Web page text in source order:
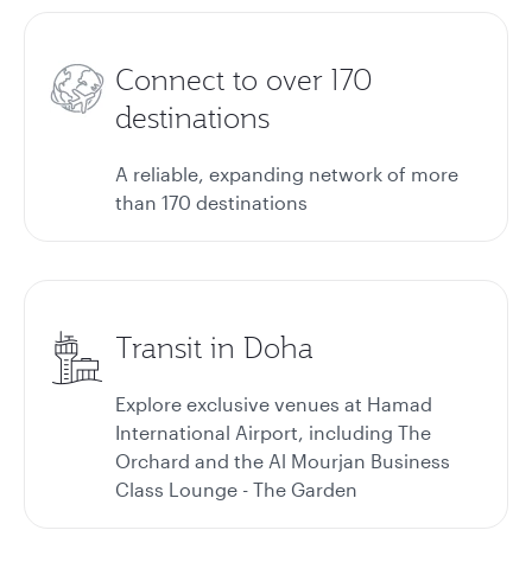
Connect to over 170
destinations
A reliable, expanding network of more
than 170 destinations
Transit in Doha
Explore exclusive venues at Hamad
International Airport, including The
Orchard and the Al Mourjan Business
Class Lounge - The Garden